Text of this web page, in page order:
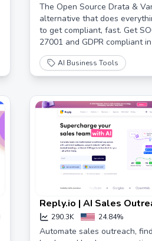
The Open Source Drata &
alternative that does
to get compliant, fast. Get
27001 and GDPR compliant
AI Business Tools
Reply.io | AI Sales
Email Platform
290.3K 24.84%
Automate sales outreach,